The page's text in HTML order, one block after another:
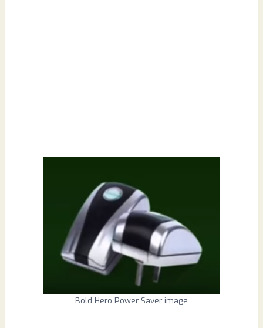
Bold Hero Power Saver image